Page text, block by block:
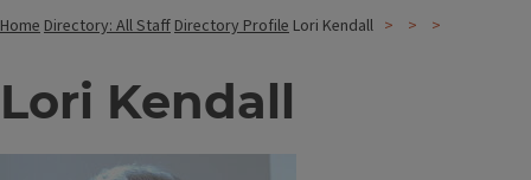
HomeDirectory: All StaffDirectory Profile Lori Kendall
Lori Kendall